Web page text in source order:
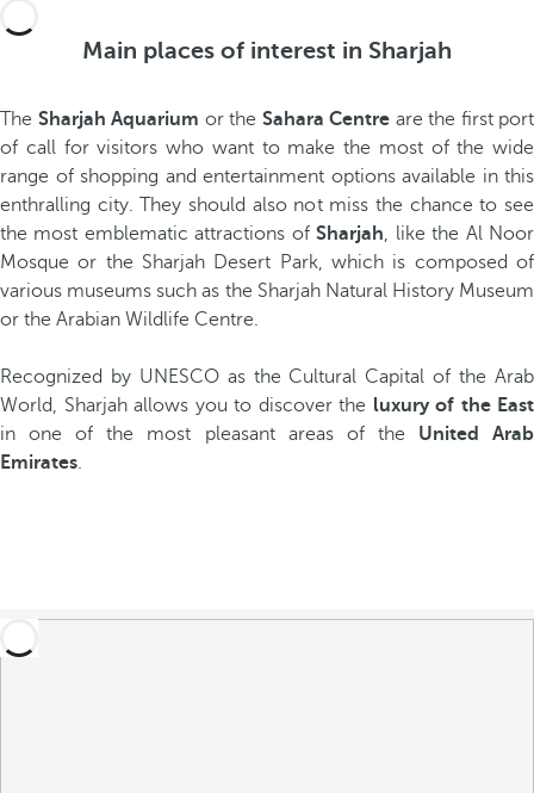
Main places of interest in Sharjah
The Sharjah Aquarium or the Sahara Centre are the first port
of call for visitors who want to make the most of the wide
range of shopping and entertainment options available in this
enthralling city. They should also not miss the chance to see
the most emblematic attractions ofSharjah, like the Al Noor
Mosque or the Sharjah Desert Park, which is composed of
various museums such as the Sharjah Natural History Museum
or the Arabian Wildlife Centre.
Recognized by UNESCO as the Cultural Capital of the Arab
World, Sharjah allows you to discover the luxury of the East
in one of the most pleasant areas of the United Arab
Emirates.